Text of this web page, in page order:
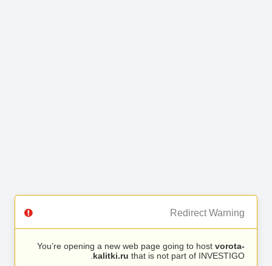
Redirect Warning
You’re opening a new web page going to host vorota-
kalitki.ru that is not part of INVESTIGO.